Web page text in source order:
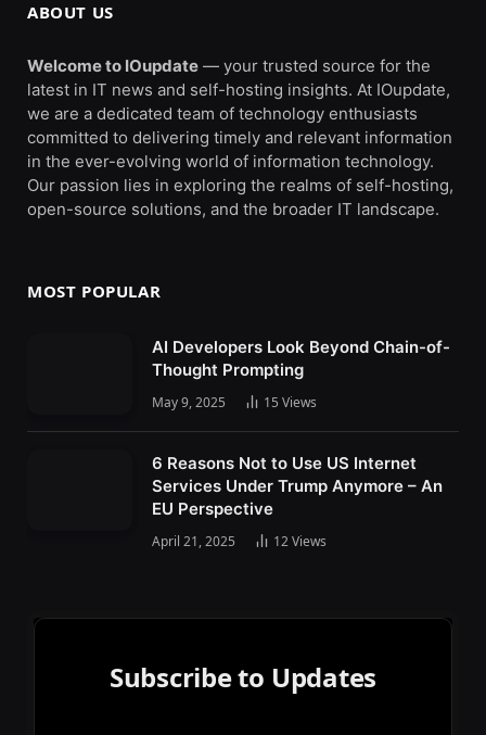
ABOUT US
Welcome to IOupdate — your trusted source for the
latest in IT news and self-hosting insights. At IOupdate,
we are a dedicated team of technology enthusiasts
committed to delivering timely and relevant information
in the ever-evolving world of information technology.
Our passion lies in exploring the realms of self-hosting,
open-source solutions, and the broader IT landscape.
MOST POPULAR
AI Developers Look Beyond Chain-of-
Thought Prompting
May 9, 2025 15 Views
6 Reasons Not to Use US Internet
Services Under Trump Anymore – An
EU Perspective
April 21, 2025 12Views
Subscribe to Updates